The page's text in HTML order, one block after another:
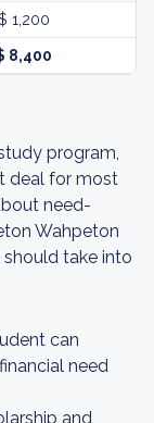
1,200
8,400
program,
deal for most
need-
Wahpeton
take into
can
need
and